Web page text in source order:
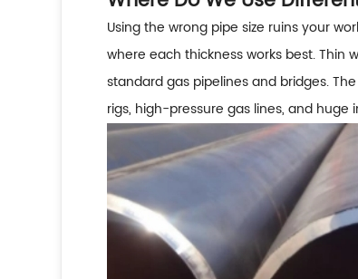
Using the wrong pipe size ruins your
where each thickness works best. Thin
standard gas pipelines and bridges.
rigs, high-pressure gas lines, and